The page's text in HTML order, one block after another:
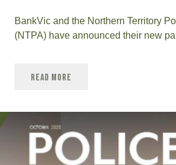
BankVic and the Northern Territory
(NTPA) have announced their new
Read More